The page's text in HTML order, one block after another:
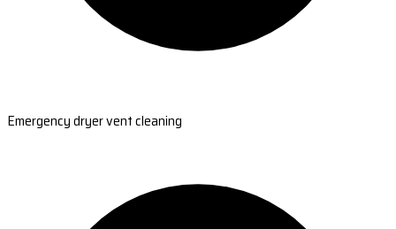
Emergency dryer vent cleaning